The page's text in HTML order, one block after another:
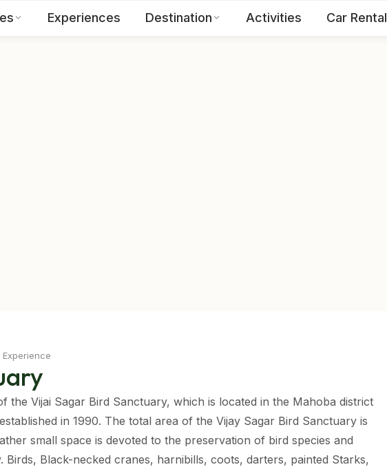
Experiences Destination Activities Car Rental
the Vijai Sagar Bird Sanctuary, which is located in the Mahoba district
in 1990. The total area of the Vijay Sagar Bird Sanctuary is
small space is devoted to the preservation of bird species and
Black-necked cranes, harnibills, coots, darters, painted Starks,